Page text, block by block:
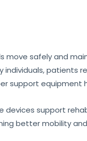
move safely and
individuals, patients
support equipment
devices support
better mobility